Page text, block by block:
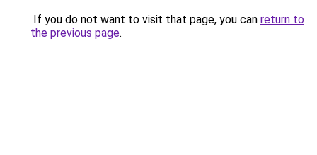
If you do not want to visit that page, you can return to
the previous page.